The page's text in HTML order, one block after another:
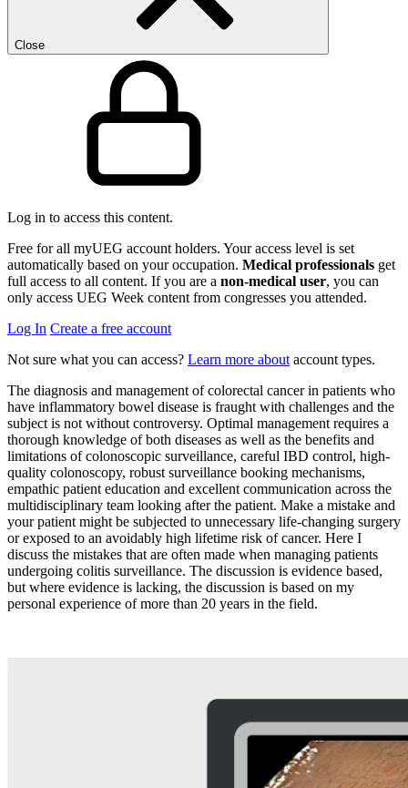
Close
Log in to access this content.
Free for all myUEG account holders. Your access level is set
automatically based on your occupation. Medical professionals get
full access to all content. If you are a non-medical user, you can
only access UEG Week content from congresses you attended.
Log In Create a free account
Not sure what you can access? Learn more about account types.
The diagnosis and management of colorectal cancer in patients who
have inflammatory bowel disease is fraught with challenges and the
subject is not without controversy. Optimal management requires a
thorough knowledge of both diseases as well as the benefits and
limitations of colonoscopic surveillance, careful IBD control, high-
quality colonoscopy, robust surveillance booking mechanisms,
empathic patient education and excellent communication across the
multidisciplinary team looking after the patient. Make a mistake and
your patient might be subjected to unnecessary life-changing surgery
or exposed to an avoidably high lifetime risk of cancer. Here I
discuss the mistakes that are often made when managing patients
undergoing colitis surveillance. The discussion is evidence based,
but where evidence is lacking, the discussion is based on my
personal experience of more than 20 years in the field.